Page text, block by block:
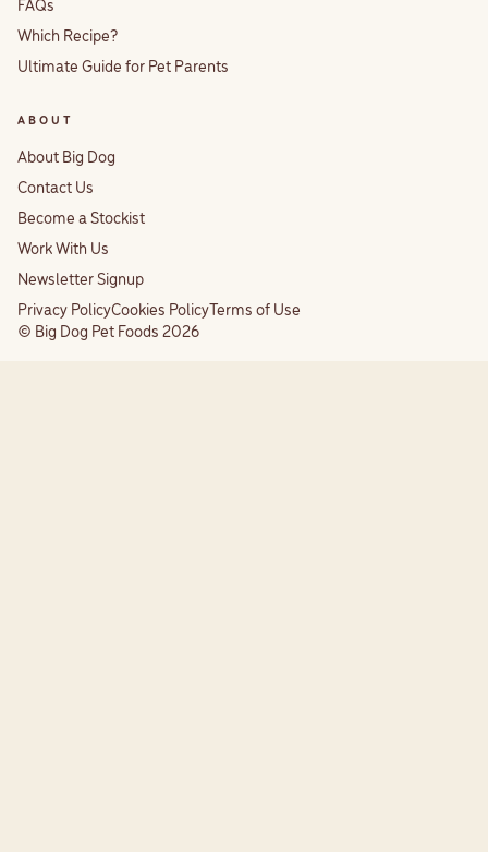
FAQs
Which Recipe?
Ultimate Guide for Pet Parents
ABOUT
About Big Dog
Contact Us
Become a Stockist
Work With Us
Newsletter Signup
Privacy PolicyCookies PolicyTerms of Use
© Big Dog Pet Foods 2026